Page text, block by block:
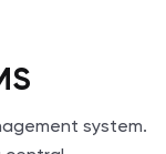
system.